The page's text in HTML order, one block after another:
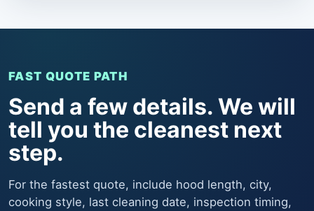
FAST QUOTE PATH
Send a few details. We will
tell you the cleanest next
step.
For the fastest quote, include hood length, city,
cooking style, last cleaning date, inspection timing,